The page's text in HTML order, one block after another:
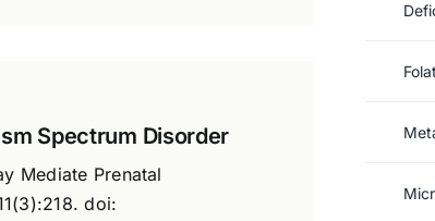
Spectrum Disorder
Mediate Prenatal
doi: